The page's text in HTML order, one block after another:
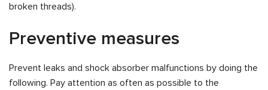
broken threads).
Preventive measures
Prevent leaks and shock absorber malfunctions by doing the
following. Pay attention as often as possible to the